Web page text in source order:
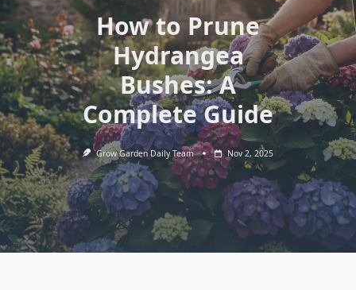
How to Prune
Hydrangea
Bushes: A
Complete Guide
Grow Garden Daily Team Nov 2, 2025